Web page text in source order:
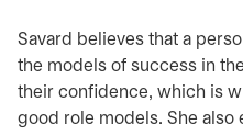
Savard believes that a
the models of success in
their confidence, which is
good role models. She also